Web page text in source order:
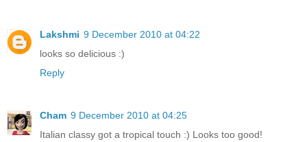
Lakshmi 9 December 2010 at 04:22
looks so delicious :)
Reply
Cham 9 December 2010 at 04:25
Italian classy got a tropical touch :) Looks too good!